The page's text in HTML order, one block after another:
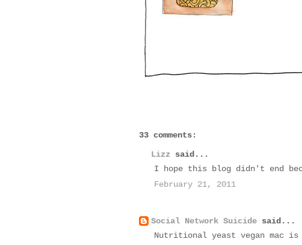
33 comments:
Lizz said...
I hope this blog didn't end
February 21, 2011
Social Network Suicide said...
Nutritional yeast vegan mac